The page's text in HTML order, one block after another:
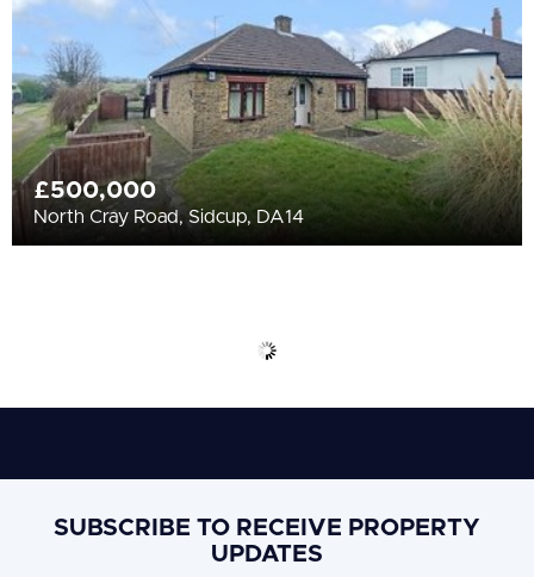
£500,000
North Cray Road, Sidcup, DA14
SUBSCRIBE TO RECEIVE PROPERTY
UPDATES